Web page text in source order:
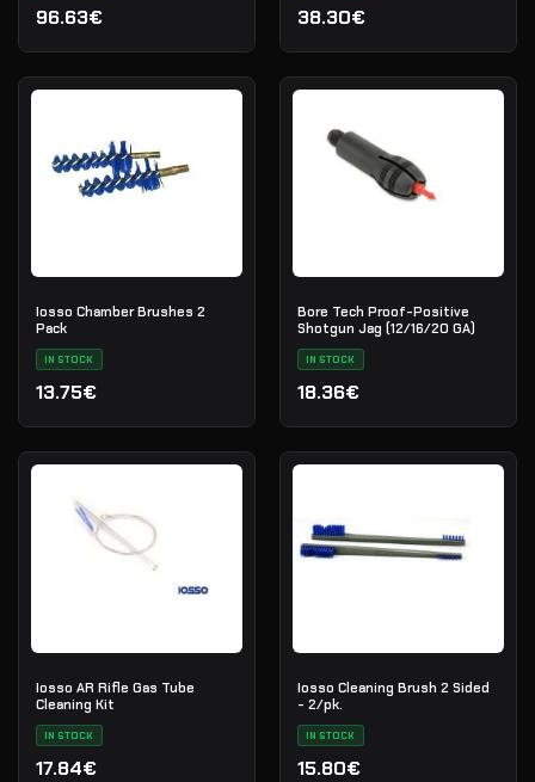
96.63€ 38.30€
Iosso Chamber Brushes 2
Pack
IN STOCK
13.75€
Bore Tech Proof-Positive
Shotgun Jag (12/16/20 GA)
IN STOCK
18.36€
Iosso AR Rifle Gas Tube
Cleaning Kit
IN STOCK
17.84€
Iosso Cleaning Brush 2 Sided
- 2/pk.
IN STOCK
15.80€